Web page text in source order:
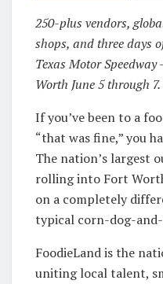
250-plus vendors,
shops, and three days
Texas Motor
Worth June 5 through 7.
If you’ve been to a
“that was fine,” you
The nation’s largest
rolling into Fort
on a completely
typical corn-dog-
FoodieLand is the
uniting local talent,